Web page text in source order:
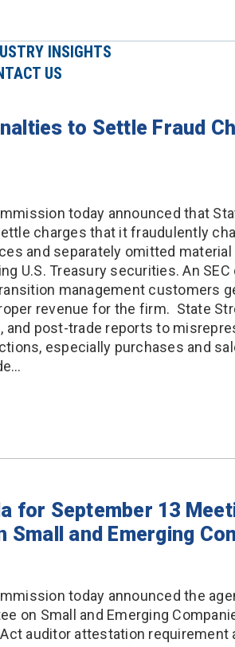
INSIGHTS
US
to Settle Fraud
today announced that
charges that it fraudulently
and separately omitted
U.S. Treasury securities. An
management customers
revenue for the firm. State
post-trade reports to
especially purchases and
for September 13
and Emerging
today announced the
on Small and Emerging
auditor attestation requirement